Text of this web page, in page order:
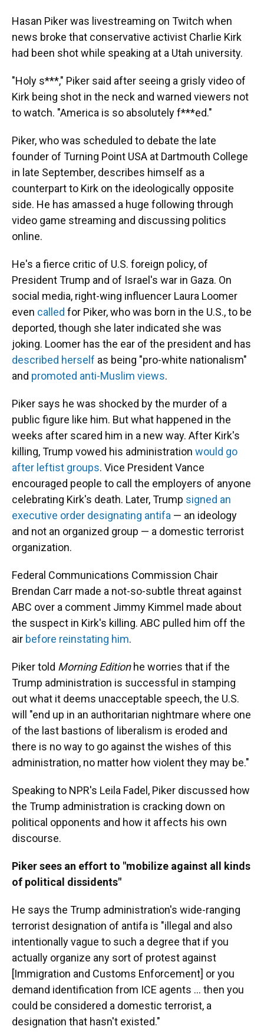
Hasan Piker was livestreaming on Twitch when
news broke that conservative activist Charlie Kirk
had been shot while speaking at a Utah university.
"Holy s***," Piker said after seeing a grisly video of
Kirk being shot in the neck and warned viewers not
to watch. "America is so absolutely f***ed."
Piker, who was scheduled to debate the late
founder of Turning Point USA at Dartmouth College
in late September, describes himself as a
counterpart to Kirk on the ideologically opposite
side. He has amassed a huge following through
video game streaming and discussing politics
online.
He's a fierce critic of U.S. foreign policy, of
President Trump and of Israel's war in Gaza. On
social media, right-wing influencer Laura Loomer
even called for Piker, who was born in the U.S., to be
deported, though she later indicated she was
joking. Loomer has the ear of the president and has
described herself as being "pro-white nationalism"
and promoted anti-Muslim views.
Piker says he was shocked by the murder of a
public figure like him. But what happened in the
weeks after scared him in a new way. After Kirk's
killing, Trump vowed his administration would go
after leftist groups. Vice President Vance
encouraged people to call the employers of anyone
celebrating Kirk's death. Later, Trump signed an
executive order designating antifa — an ideology
and not an organized group — a domestic terrorist
organization.
Federal Communications Commission Chair
Brendan Carr made a not-so-subtle threat against
ABC over a comment Jimmy Kimmel made about
the suspect in Kirk's killing. ABC pulled him off the
air before reinstating him.
Piker told Morning Editionhe worries that if the
Trump administration is successful in stamping
out what it deems unacceptable speech, the U.S.
will "end up in an authoritarian nightmare where one
of the last bastions of liberalism is eroded and
there is no way to go against the wishes of this
administration, no matter how violent they may be."
Speaking to NPR's Leila Fadel, Piker discussed how
the Trump administration is cracking down on
political opponents and how it affects his own
discourse.
Piker sees an effort to "mobilize against all kinds
of political dissidents"
He says the Trump administration's wide-ranging
terrorist designation of antifa is "illegal and also
intentionally vague to such a degree that if you
actually organize any sort of protest against
[Immigration and Customs Enforcement] or you
demand identification from ICE agents … then you
could be considered a domestic terrorist, a
designation that hasn't existed."